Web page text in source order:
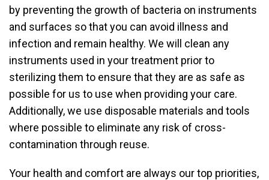
by preventing the growth of bacteria on instruments
and surfaces so that you can avoid illness and
infection and remain healthy. We will clean any
instruments used in your treatment prior to
sterilizing them to ensure that they are as safe as
possible for us to use when providing your care.
Additionally, we use disposable materials and tools
where possible to eliminate any risk of cross-
contamination through reuse.
Your health and comfort are always our top priorities,